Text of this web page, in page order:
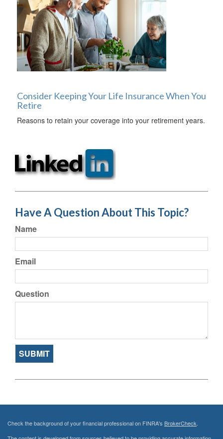
Consider Keeping Your Life Insurance When You
Retire
Reasons to retain your coverage into your retirement years.
Have A Question About This Topic?
Name
Email
Question
Check the background of your financial professional on FINRA's BrokerCheck.